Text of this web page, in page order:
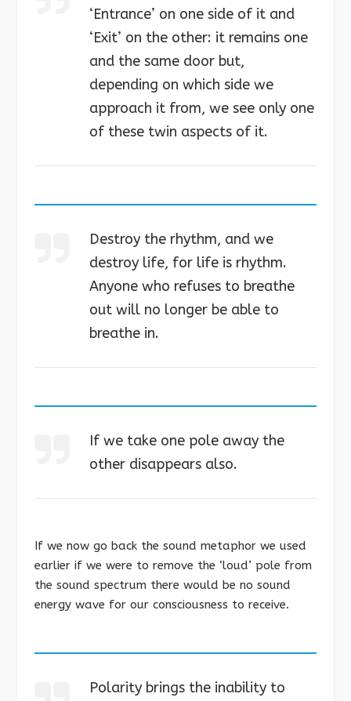
‘Entrance’ on one side of it and
‘Exit’ on the other: it remains one
and the same door but,
depending on which side we
approach it from, we see only one
of these twin aspects of it.
Destroy the rhythm, and we
destroy life, for life is rhythm.
Anyone who refuses to breathe
out will no longer be able to
breathe in.
If we take one pole away the
other disappears also.
If we now go back the sound metaphor we used
earlier if we were to remove the ‘loud’ pole from
the sound spectrum there would be no sound
energy wave for our consciousness to receive.
Polarity brings the inability to